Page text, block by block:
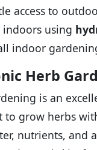
access to
using
indoor
Herb
is an
to grow herbs
nutrients, and